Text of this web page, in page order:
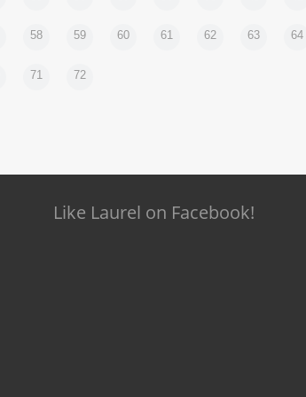
58 59 60 61 62 63 64
71 72
Like Laurel on Facebook!